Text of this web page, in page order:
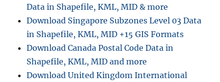
n
r
t
M
p
Data in Shapefile, KML, MID & more
Download Singapore Subzones Level 03 Data
in Shapefile, KML, MID +15 GIS Formats
Download Canada Postal Code Data in
Shapefile, KML, MID and more
Download United Kingdom International